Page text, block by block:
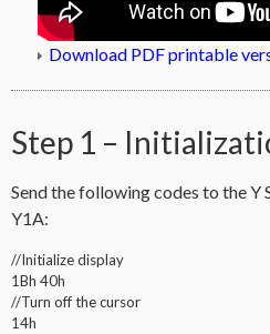
Download PDF printable
Step 1 –
Send the following codes to the Y
Y1A:
//Initialize display
1Bh 40h
//Turn off the cursor
14h